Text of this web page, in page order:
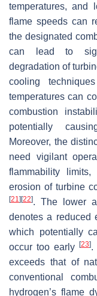
temperatures, and
flame speeds can
the designated
can lead to
degradation of
cooling
temperatures can
combustion
potentially
Moreover, the
need vigilant
flammability
erosion of turbine
[21] [22]. The lower
denotes a reduced
which potentially
occur too early
[23].
exceeds that of
conventional
hydrogen’s flame